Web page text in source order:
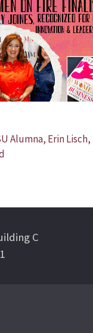
Alumna, Erin
C